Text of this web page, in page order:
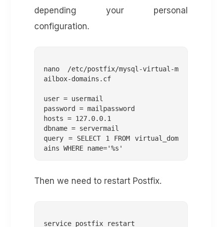
depending your personal
configuration.
nano /etc/postfix/mysql-virtual-m
ailbox-domains.cf
user = usermail
password = mailpassword
hosts = 127.0.0.1
dbname = servermail
query = SELECT 1 FROM virtual_dom
Then we need to restart Postfix.